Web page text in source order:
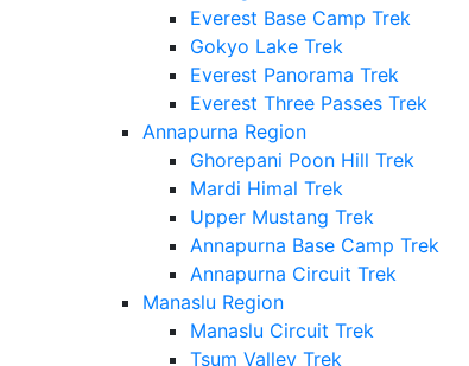
Everest Base Camp Trek
Gokyo Lake Trek
Everest Panorama Trek
Everest Three Passes Trek
Annapurna Region
Ghorepani Poon Hill Trek
Mardi Himal Trek
Upper Mustang Trek
Annapurna Base Camp Trek
Annapurna Circuit Trek
Manaslu Region
Manaslu Circuit Trek
Tsum Valley Trek